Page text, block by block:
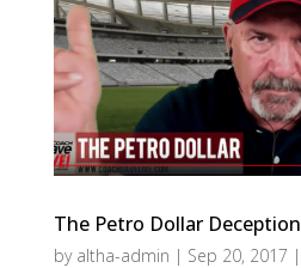
The Petro Dollar Deception
by altha-admin | Sep 20, 2017 |